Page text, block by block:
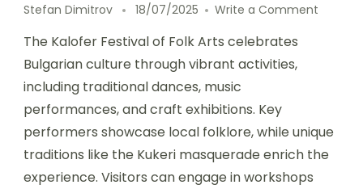
Stefan Dimitrov 18/07/2025 Write a Comment
The Kalofer Festival of Folk Arts celebrates
Bulgarian culture through vibrant activities,
including traditional dances, music
performances, and craft exhibitions. Key
performers showcase local folklore, while unique
traditions like the Kukeri masquerade enrich the
experience. Visitors can engage in workshops